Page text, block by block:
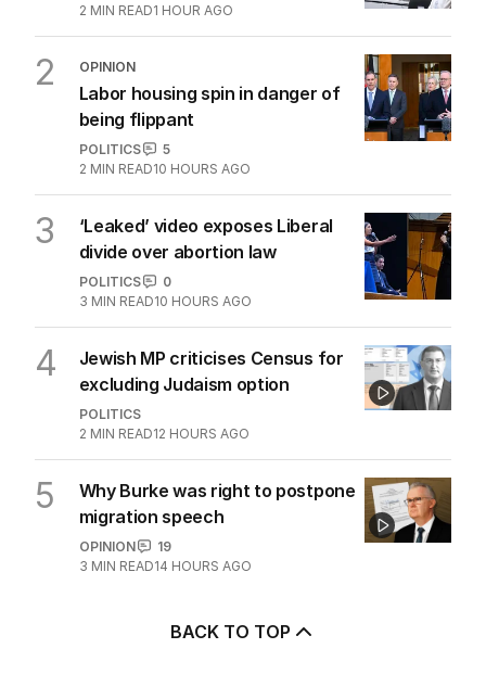
2 MIN READ1 HOUR AGO
2 OPINION
Labor housing spin in danger of
being flippant
POLITICS
5
2 MIN READ10 HOURS AGO
3
‘Leaked’ video exposes Liberal
divide over abortion law
POLITICS
0
3 MIN READ10 HOURS AGO
4
Jewish MP criticises Census for
excluding Judaism option
POLITICS
2 MIN READ12 HOURS AGO
5
Why Burke was right to postpone
migration speech
OPINION
19
3 MIN READ14 HOURS AGO
BACK TO TOP